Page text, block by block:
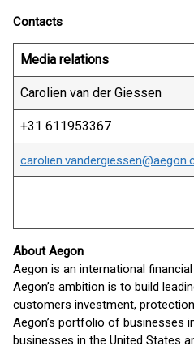
Contacts
Media relations
Carolien van der Giessen
+31 611953367
About Aegon
Aegon is an international
Aegon’s ambition is to build
customers investment,
Aegon’s portfolio of businesses
businesses in the United States